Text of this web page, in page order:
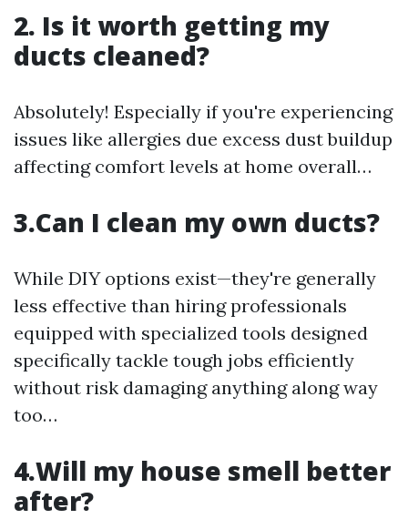
2. Is it worth getting my
ducts cleaned?
Absolutely! Especially if you're experiencing
issues like allergies due excess dust buildup
affecting comfort levels at home overall…
3.Can I clean my own ducts?
While DIY options exist—they're generally
less effective than hiring professionals
equipped with specialized tools designed
specifically tackle tough jobs efficiently
without risk damaging anything along way
too…
4.Will my house smell better
after?